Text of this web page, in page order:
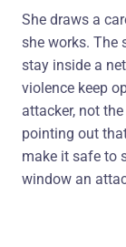
She draws a
she works. The
stay inside a
violence keep
attacker, not
pointing out
make it safe to
window an